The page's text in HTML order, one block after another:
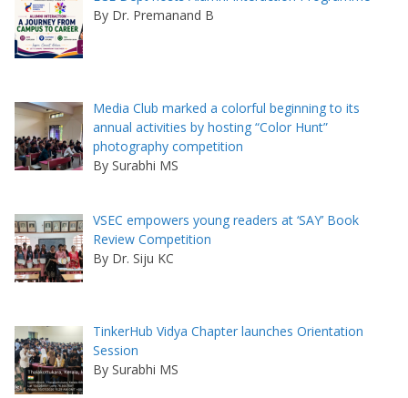
By Dr. Premanand B
Media Club marked a colorful beginning to its
annual activities by hosting “Color Hunt”
photography competition
By Surabhi MS
VSEC empowers young readers at ‘SAY’ Book
Review Competition
By Dr. Siju KC
TinkerHub Vidya Chapter launches Orientation
Session
By Surabhi MS